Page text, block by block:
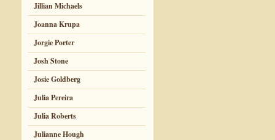
Jillian Michaels
Joanna Krupa
Jorgie Porter
Josh Stone
Josie Goldberg
Julia Pereira
Julia Roberts
Julianne Hough